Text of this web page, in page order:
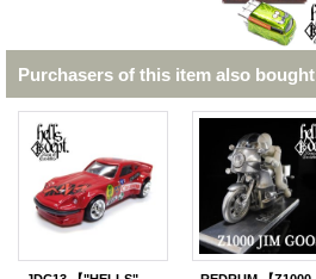
Purchasers of this item also bought